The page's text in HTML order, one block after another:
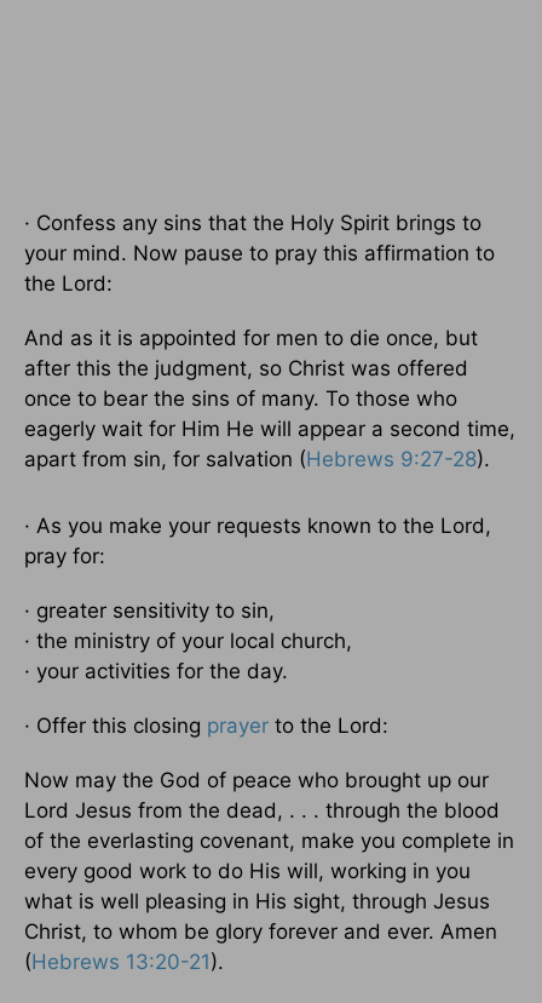
· Confess any sins that the Holy Spirit brings to
your mind. Now pause to pray this affirmation to
the Lord:
And as it is appointed for men to die once, but
after this the judgment, so Christ was offered
once to bear the sins of many. To those who
eagerly wait for Him He will appear a second time,
apart from sin, for salvation (Hebrews 9:27-28).
· As you make your requests known to the Lord,
pray for:
· greater sensitivity to sin,
· the ministry of your local church,
· your activities for the day.
· Offer this closing prayer to the Lord:
Now may the God of peace who brought up our
Lord Jesus from the dead, . . . through the blood
of the everlasting covenant, make you complete in
every good work to do His will, working in you
what is well pleasing in His sight, through Jesus
Christ, to whom be glory forever and ever. Amen
(Hebrews 13:20-21).